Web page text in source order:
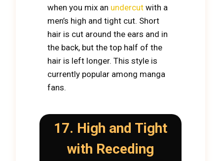
when you mix an undercut with a
men’s high and tight cut. Short
hair is cut around the ears and in
the back, but the top half of the
hair is left longer. This style is
currently popular among manga
fans.
17. High and Tight
with Receding